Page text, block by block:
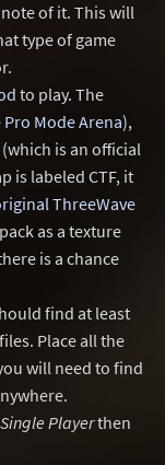
of it. This will
type of game
to play. The
Pro Mode Arena),
is an official
is labeled CTF, it
ThreeWave
as a texture
is a chance
find at least
Place all the
will need to find
Single Playerthen